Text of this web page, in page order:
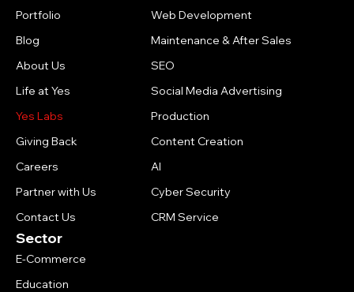
Portfolio
Blog
About Us
Life at Yes
Yes Labs
Giving Back
Careers
Partner with Us
Contact Us
Web Development
Maintenance & After Sales
SEO
Social Media Advertising
Production
Content Creation
AI
Cyber Security
CRM Service
Sector
E-Commerce
Education